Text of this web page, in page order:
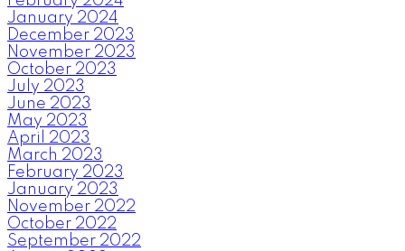
January 2024
December 2023
November 2023
October 2023
July 2023
June 2023
May 2023
April 2023
March 2023
February 2023
January 2023
November 2022
October 2022
September 2022